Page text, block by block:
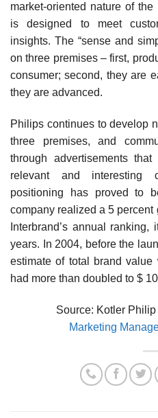
market-oriented nature of
is designed to meet
insights. The “sense and
on three premises – first,
consumer; second, they are
they are advanced.
Philips continues to develop
three premises, and
through advertisements
relevant and interesting
positioning has proved to
company realized a 5
Interbrand’s annual
years. In 2004, before the
estimate of total brand
had more than doubled to $
Source: Kotler
Marketing